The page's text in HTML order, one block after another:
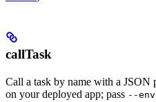
callTask
Call a task by name with a JSON
on your deployed app; pass --